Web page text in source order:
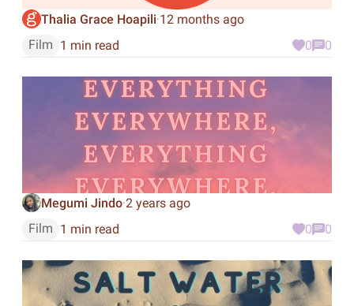
Thalia Grace Hoapili·12 months ago
Film 1 min read 0 0
Megumi Jindo·2 years ago
Film 1 min read 0 0